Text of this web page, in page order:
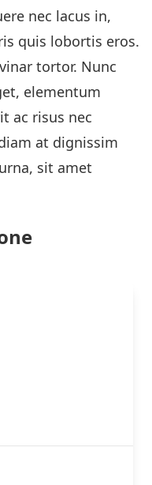
nec lacus in,
quis lobortis eros.
tortor. Nunc
elementum
ac risus nec
at dignissim
sit amet